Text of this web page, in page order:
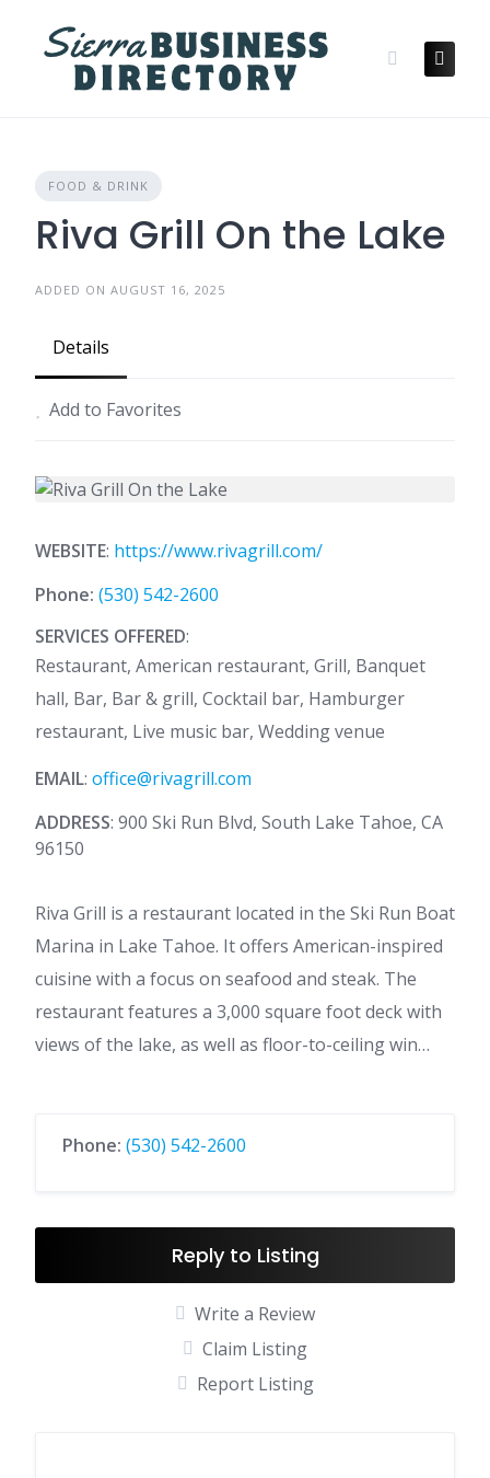
content
FOOD & DRINK
Riva Grill On the Lake
ADDED ON AUGUST 16, 2025
Details
Add to Favorites
WEBSITE: https://www.rivagrill.com/
Phone: (530) 542-2600
SERVICES OFFERED:
Restaurant, American restaurant, Grill, Banquet
hall, Bar, Bar & grill, Cocktail bar, Hamburger
restaurant, Live music bar, Wedding venue
EMAIL: office@rivagrill.com
ADDRESS: 900 Ski Run Blvd, South Lake Tahoe, CA
96150
Riva Grill is a restaurant located in the Ski Run Boat
Marina in Lake Tahoe. It offers American-inspired
cuisine with a focus on seafood and steak. The
restaurant features a 3,000 square foot deck with
views of the lake, as well as floor-to-ceiling win…
Phone: (530) 542-2600
Reply to Listing
Write a Review
Claim Listing
Report Listing